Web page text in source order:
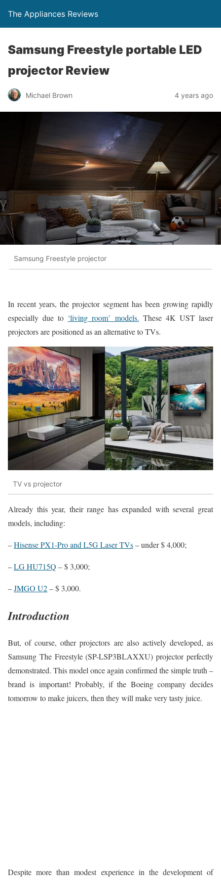
The Appliances Reviews
Samsung Freestyle portable LED
projector Review
Michael Brown 4 years ago
Samsung Freestyle projector
In recent years, the projector segment has been growing rapidly
especially due to ‘living room’ models. These 4K UST laser
projectors are positioned as an alternative to TVs.
TV vs projector
Already this year, their range has expanded with several great
models, including:
–Hisense PX1-Pro and L5G Laser TVs– under $ 4,000;
–LG HU715Q – $ 3,000;
–JMGO U2– $ 3,000.
Introduction
But, of course, other projectors are also actively developed, as
Samsung The Freestyle (SP-LSP3BLAXXU) projector perfectly
demonstrated. This model once again confirmed the simple truth –
brand is important! Probably, if the Boeing company decides
tomorrow to make juicers, then they will make very tasty juice.
Despite more than modest experience in the development of